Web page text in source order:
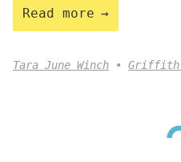
Read more
Tara June Winch Griffith